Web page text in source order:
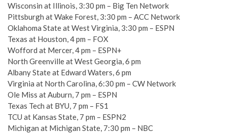
Wisconsin at Illinois, 3:30 pm – Big Ten Network
Pittsburgh at Wake Forest, 3:30 pm – ACC Network
Oklahoma State at West Virginia, 3:30 pm – ESPN
Texas at Houston, 4 pm – FOX
Wofford at Mercer, 4 pm – ESPN+
North Greenville at West Georgia, 6 pm
Albany State at Edward Waters, 6 pm
Virginia at North Carolina, 6:30 pm – CW Network
Ole Miss at Auburn, 7 pm – ESPN
Texas Tech at BYU, 7 pm – FS1
TCU at Kansas State, 7 pm – ESPN2
Michigan at Michigan State, 7:30 pm – NBC